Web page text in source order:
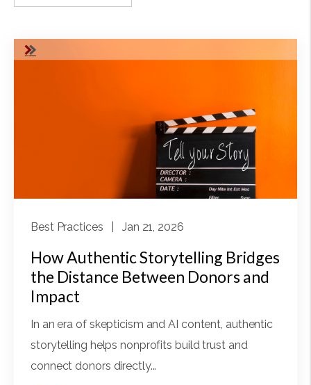
Best Practices | Jan 21, 2026
How Authentic Storytelling Bridges
the Distance Between Donors and
Impact
In an era of skepticism and AI content, authentic
storytelling helps nonprofits build trust and
connect donors directly...